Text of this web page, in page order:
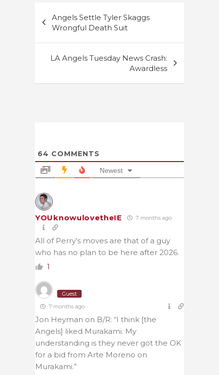
navigation
Angels Settle Tyler Skaggs
Wrongful Death Suit
LA Angels Tuesday News Crash:
Awardless
64 COMMENTS
Newest
YOUknowulovetheIE 7 months ago
All of Perry’s moves are that of a guy
who has no plan to be here after 2026.
1
Guest
7 months ago
Jon Heyman on B/R: “I think [the
Angels] liked Murakami. My
understanding is they never got the OK
for a bid from Arte Moreno on
Murakami.”